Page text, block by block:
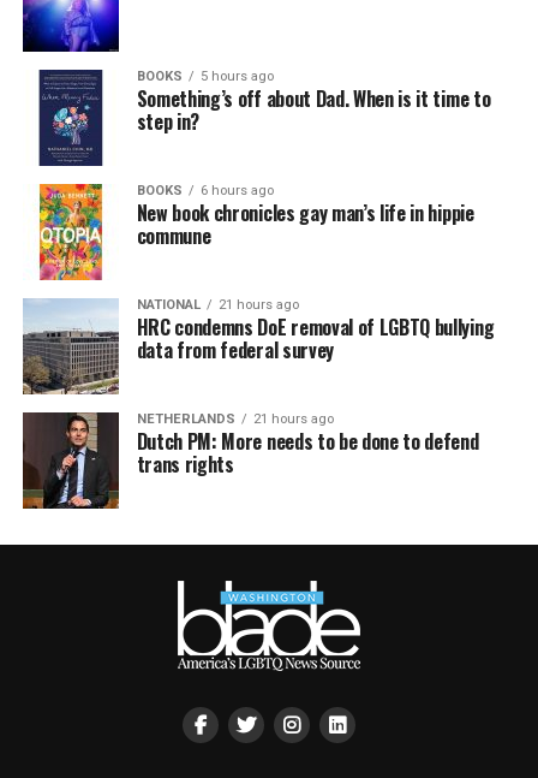
BOOKS 5 hours ago
Something’s off about Dad. When is it time to
step in?
BOOKS 6 hours ago
New book chronicles gay man’s life in hippie
commune
NATIONAL 21 hours ago
HRC condemns DoE removal of LGBTQ bullying
data from federal survey
NETHERLANDS 21 hours ago
Dutch PM: More needs to be done to defend
trans rights